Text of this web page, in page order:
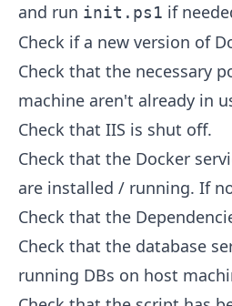
and run init.ps1 if
Check if a new version of
Check that the necessary
machine aren't already in
Check that IIS is shut off.
Check that the Docker
are installed / running. If
Check that the
Check that the database
running DBs on host